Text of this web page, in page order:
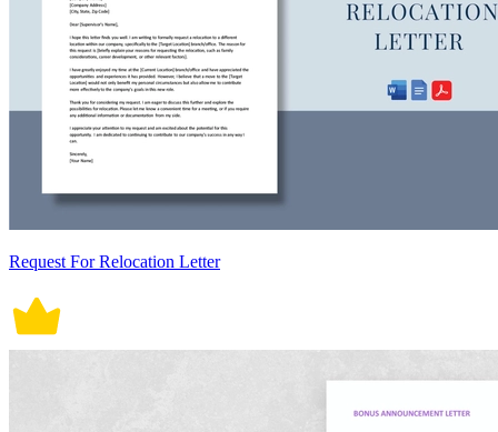
Request For Relocation Letter